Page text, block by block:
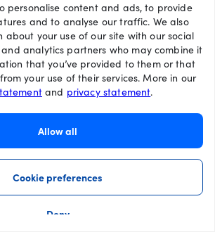
personalise content and ads, to provide
and to analyse our traffic. We also
about your use of our site with our social
analytics partners who may combine it
that you’ve provided to them or that
your use of their services. More in our
and privacy statement.
Allow all
Cookie preferences
Deny